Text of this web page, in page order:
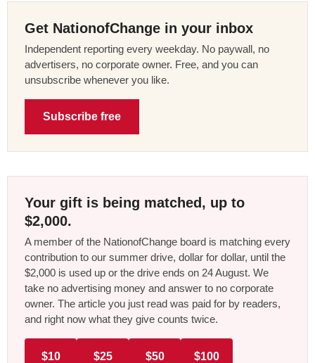
Get NationofChange in your inbox
Independent reporting every weekday. No paywall, no
advertisers, no corporate owner. Free, and you can
unsubscribe whenever you like.
Subscribe free
Your gift is being matched, up to
$2,000.
A member of the NationofChange board is matching every
contribution to our summer drive, dollar for dollar, until the
$2,000 is used up or the drive ends on 24 August. We
take no advertising money and answer to no corporate
owner. The article you just read was paid for by readers,
and right now what they give counts twice.
$10 $25 $50 $100